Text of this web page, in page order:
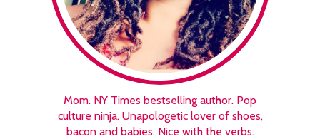
Mom. NY Times bestselling author. Pop
culture ninja. Unapologetic lover of shoes,
bacon and babies. Nice with the verbs.